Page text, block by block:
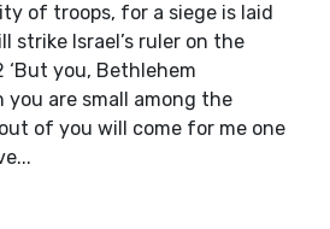
of troops, for a siege is laid
strike Israel’s ruler on the
‘But you, Bethlehem
you are small among the
of you will come for me one